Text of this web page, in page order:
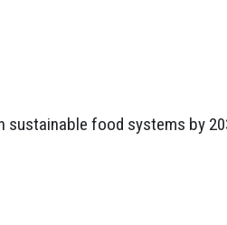
sustainable food systems by